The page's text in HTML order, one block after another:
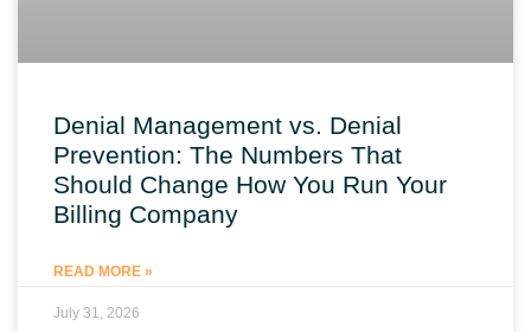
Denial Management vs. Denial
Prevention: The Numbers That
Should Change How You Run Your
Billing Company
READ MORE »
July 31, 2026